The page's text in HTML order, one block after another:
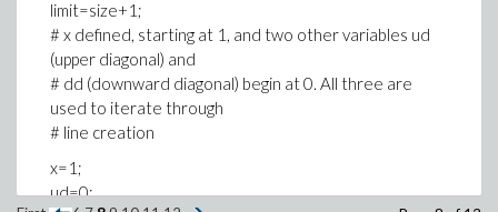
limit=size+1;
# x defined, starting at 1, and two other variables ud
(upper diagonal) and
# dd (downward diagonal) begin at 0. All three are
used to iterate through
# line creation
x=1;
ud=0;